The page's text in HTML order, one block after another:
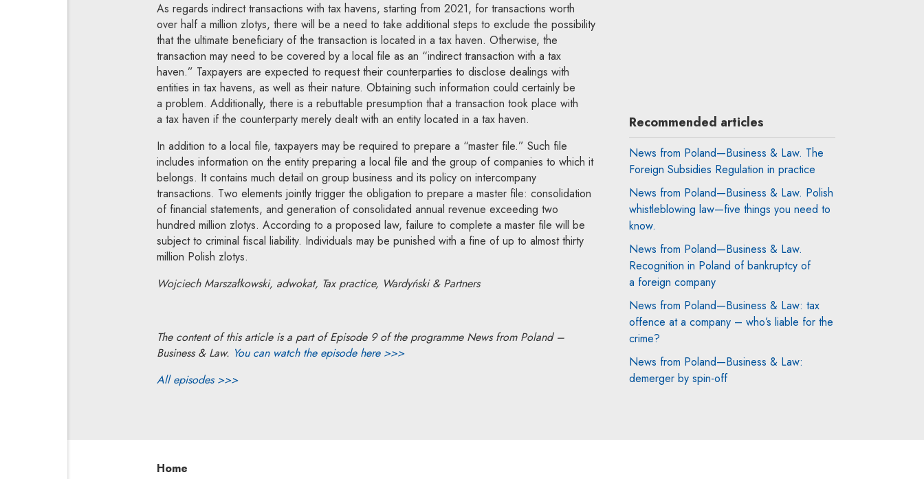
As regards indirect transactions with tax havens, starting from 2021, for transactions worth
over half a million zlotys, there will be a need to take additional steps to exclude the possibility
that the ultimate beneficiary of the transaction is located in a tax haven. Otherwise, the
transaction may need to be covered by a local file as an “indirect transaction with a tax
haven.” Taxpayers are expected to request their counterparties to disclose dealings with
entities in tax havens, as well as their nature. Obtaining such information could certainly be
a problem. Additionally, there is a rebuttable presumption that a transaction took place with
a tax haven if the counterparty merely dealt with an entity located in a tax haven.
In addition to a local file, taxpayers may be required to prepare a “master file.” Such file
includes information on the entity preparing a local file and the group of companies to which it
belongs. It contains much detail on group business and its policy on intercompany
transactions. Two elements jointly trigger the obligation to prepare a master file: consolidation
of financial statements, and generation of consolidated annual revenue exceeding two
hundred million zlotys. According to a proposed law, failure to complete a master file will be
subject to criminal fiscal liability. Individuals may be punished with a fine of up to almost thirty
million Polish zlotys.
Wojciech Marszałkowski, adwokat, Tax practice, Wardyński & Partners
The content of this article is a part of Episode 9 of the programme News from Poland –
Business & Law. You can watch the episode here >>>
All episodes >>>
Recommended articles
News from Poland—Business & Law. The
Foreign Subsidies Regulation in practice
News from Poland—Business & Law. Polish
whistleblowing law—five things you need to
know.
News from Poland—Business & Law.
Recognition in Poland of bankruptcy of
a foreign company
News from Poland—Business & Law: tax
offence at a company – who’s liable for the
crime?
News from Poland—Business & Law:
demerger by spin-off
Home